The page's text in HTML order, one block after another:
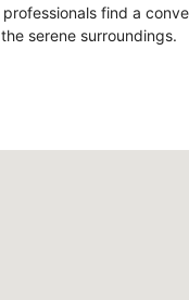
find a
serene surroundings.